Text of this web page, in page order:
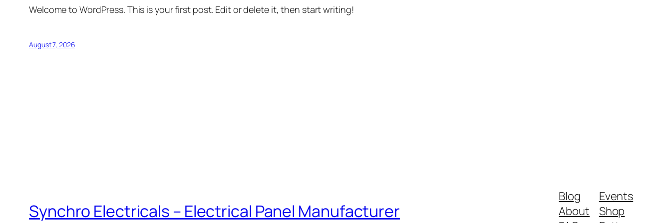
Welcome to WordPress. This is your first post. Edit or delete it, then start writing!
August 7, 2026
Synchro Electricals – Electrical Panel Manufacturer
Blog
About
Events
Shop